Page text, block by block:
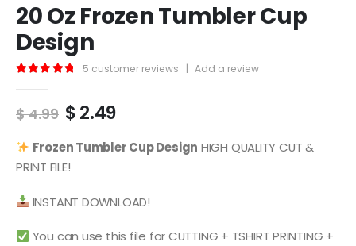
20 Oz Frozen Tumbler Cup
Design
5 customer reviews | Add a review
$4.99 Original
was:
$ 4.99.
$2.49Current
is:
FrozenTumbler Cup Design HIGH QUALITY CUT &
PRINT FILE!
INSTANT DOWNLOAD!
You can use this file for CUTTING + TSHIRT PRINTING +